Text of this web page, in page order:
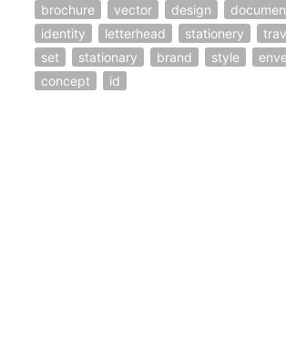
brochure
vector design
identity
letterhead stationery
set
stationary brand style
concept
id